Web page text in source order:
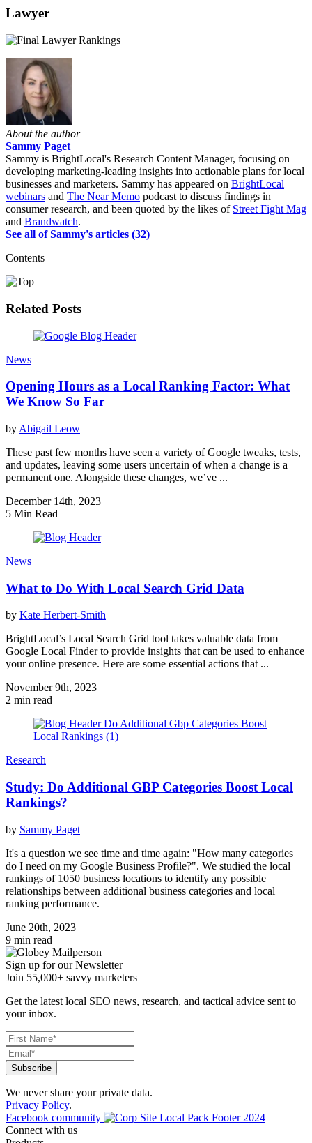
Lawyer
About the author
Sammy Paget
Sammy is BrightLocal's Research Content Manager, focusing on
developing marketing-leading insights into actionable plans for local
businesses and marketers. Sammy has appeared on BrightLocal
webinars and The Near Memo podcast to discuss findings in
consumer research, and been quoted by the likes of Street Fight Mag
and Brandwatch.
See all of Sammy's articles (32)
Contents
Related Posts
News
Opening Hours as a Local Ranking Factor: What
We Know So Far
by Abigail Leow
These past few months have seen a variety of Google tweaks, tests,
and updates, leaving some users uncertain of when a change is a
permanent one. Alongside these changes, we’ve ...
December 14th, 2023
5 Min Read
News
What to Do With Local Search Grid Data
by Kate Herbert-Smith
BrightLocal’s Local Search Grid tool takes valuable data from
Google Local Finder to provide insights that can be used to enhance
your online presence. Here are some essential actions that ...
November 9th, 2023
2 min read
Research
Study: Do Additional GBP Categories Boost Local
Rankings?
by Sammy Paget
It's a question we see time and time again: "How many categories
do I need on my Google Business Profile?". We studied the local
rankings of 1050 business locations to identify any possible
relationships between additional business categories and local
ranking performance.
June 20th, 2023
9 min read
Sign up for our Newsletter
Join 55,000+ savvy marketers
Get the latest local SEO news, research, and tactical advice sent to
your inbox.
We never share your private data.
Privacy Policy.
Facebook community
Connect with us